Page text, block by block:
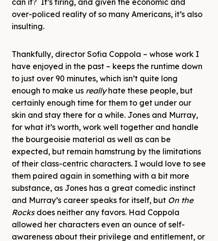
can it? It’s tiring, and given the economic and
over-policed reality of so many Americans, it’s also
insulting.
Thankfully, director Sofia Coppola – whose work I
have enjoyed in the past – keeps the runtime down
to just over 90 minutes, which isn’t quite long
enough to make us reallyhate these people, but
certainly enough time for them to get under our
skin and stay there for a while. Jones and Murray,
for what it’s worth, work well together and handle
the bourgeoisie material as well as can be
expected, but remain hamstrung by the limitations
of their class-centric characters. I would love to see
them paired again in something with a bit more
substance, as Jones has a great comedic instinct
and Murray’s career speaks for itself, but On the
Rocksdoes neither any favors. Had Coppola
allowed her characters even an ounce of self-
awareness about their privilege and entitlement, or